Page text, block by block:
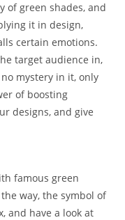
of green shades, and
it in design,
certain emotions.
target audience in,
mystery in it, only
of boosting
designs, and give
famous green
way, the symbol of
and have a look at